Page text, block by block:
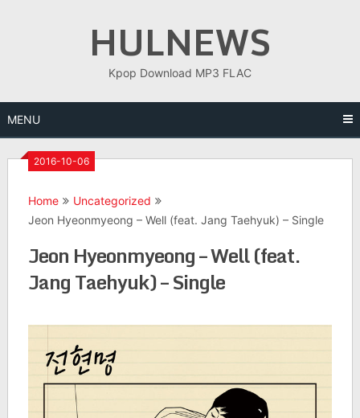
HULNEWS
Kpop Download MP3 FLAC
MENU
2016-10-06
Home
Uncategorized
Jeon Hyeonmyeong – Well (feat. Jang Taehyuk) – Single
Jeon Hyeonmyeong – Well (feat.
Jang Taehyuk) – Single